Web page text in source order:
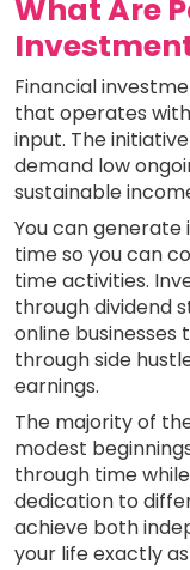
What Are
Financial
that operates
input. The
demand low
sustainable
You can
time so you can
time activities.
through dividend
online businesses
through side
earnings.
The majority of
modest
through time
dedication to
achieve both
your life exactly